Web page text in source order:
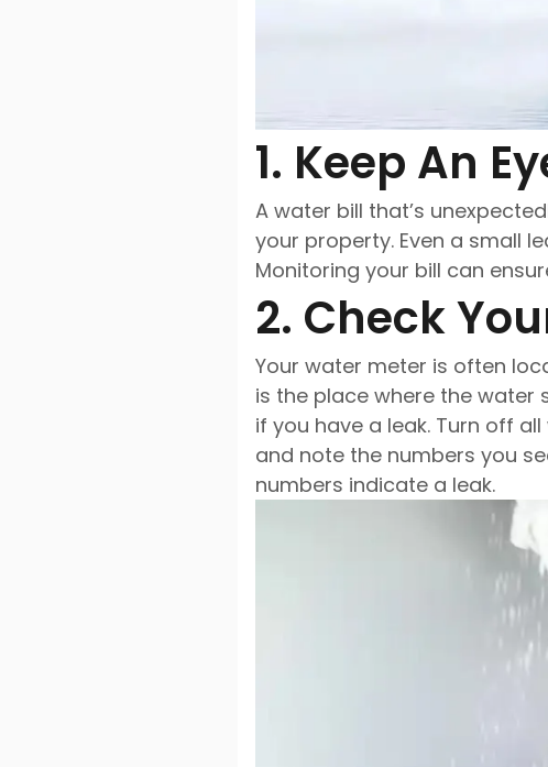
1. Keep An
A water bill that’s
your property. Even a small
Monitoring your bill can
2. Check
Your water meter is often
is the place where the water
if you have a leak. Turn off
and note the numbers you
numbers indicate a leak.